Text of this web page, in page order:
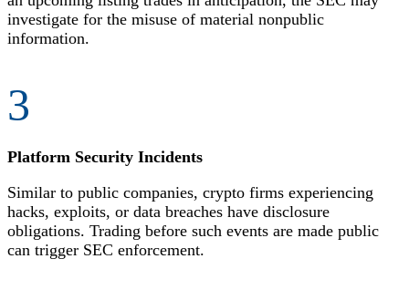
investigate for the misuse of material nonpublic
information.
3
Platform Security Incidents
Similar to public companies, crypto firms experiencing
hacks, exploits, or data breaches have disclosure
obligations. Trading before such events are made public
can trigger SEC enforcement.